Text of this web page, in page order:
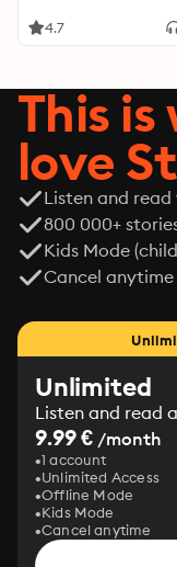
4.7
This is
love
Listen and
800 000+
Kids Mode
Cancel anytime
Unlimited
Listen and read
9.99 € /month
1 account
Unlimited Access
Offline Mode
Kids Mode
Cancel anytime